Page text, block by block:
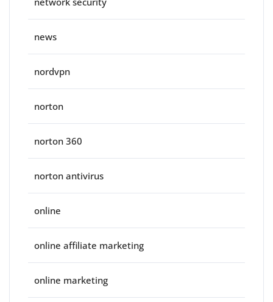
news
nordvpn
norton
norton 360
norton antivirus
online
online affiliate marketing
online marketing